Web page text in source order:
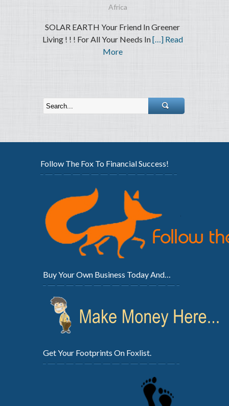
Africa
SOLAR EARTH Your Friend In Greener
Living ! ! ! For All Your Needs In[…] Read
More
Follow The Fox To Financial Success!
Buy Your Own Business Today And…
Get Your Footprints On Foxlist.